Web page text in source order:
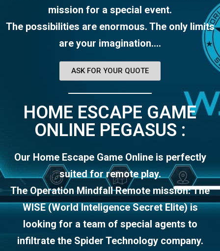
mission for a special event.
The possibilities are enormous. The only limits
are your imagination….
ASK FOR YOUR QUOTE
HOME ESCAPE GAME
ONLINE PEGASUS :
Our Home Escape Game Online is perfectly
suited for remote play.
The Operation Mindfall Remote mission: The
WISE (World Inteligence Secret Elite) is
looking for a team of special agents to
infiltrate the Spider Technology company.